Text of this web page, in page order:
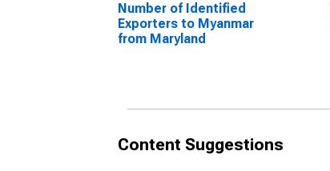
Number of Identified
Exporters to Myanmar
from Maryland
Content Suggestions